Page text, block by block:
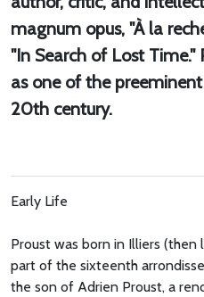
magnum opus, "À la
"In Search of Lost Time."
as one of the
20th century.
Early Life
Proust was born in Illiers (then
part of the sixteenth
the son of Adrien Proust, a